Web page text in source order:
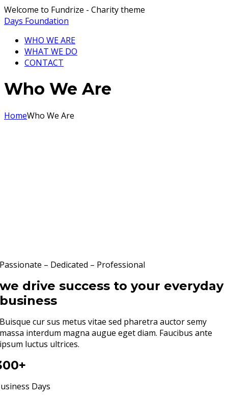
Welcome to Fundrize - Charity theme
Days Foundation
WHO WE ARE
WHAT WE DO
CONTACT
Who We Are
HomeWho We Are
Passionate – Dedicated – Professional
we drive success to your everyday
business
Buisque cur sus metus vitae sed pharetra auctor semy
massa interdum magna augue eget diam. Faucibus ante
ipsum luctus ultrices.
Days